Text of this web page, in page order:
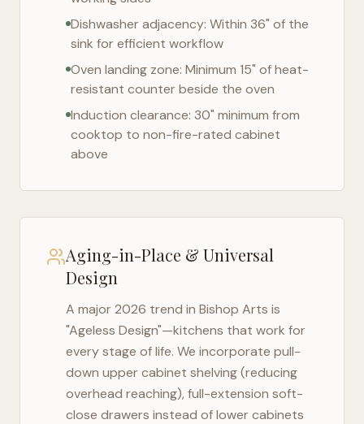
Dishwasher adjacency: Within 36" of the
sink for efficient workflow
Oven landing zone: Minimum 15" of heat-
resistant counter beside the oven
Induction clearance: 30" minimum from
cooktop to non-fire-rated cabinet
above
Aging-in-Place & Universal
Design
A major 2026 trend in Bishop Arts is
"Ageless Design"—kitchens that work for
every stage of life. We incorporate pull-
down upper cabinet shelving (reducing
overhead reaching), full-extension soft-
close drawers instead of lower cabinets